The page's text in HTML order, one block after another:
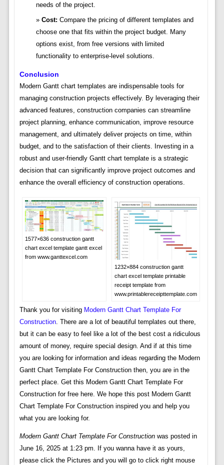
needs of the project.
Cost: Compare the pricing of different templates and
choose one that fits within the project budget. Many
options exist, from free versions with limited
functionality to enterprise-level solutions.
Conclusion
Modern Gantt chart templates are indispensable tools for
managing construction projects effectively. By leveraging their
advanced features, construction companies can streamline
project planning, enhance communication, improve resource
management, and ultimately deliver projects on time, within
budget, and to the satisfaction of their clients. Investing in a
robust and user-friendly Gantt chart template is a strategic
decision that can significantly improve project outcomes and
enhance the overall efficiency of construction operations.
1577×636 construction gantt
chart excel template gantt excel
from www.ganttexcel.com
1232×884 construction gantt
chart excel template printable
receipt template from
www.printablereceipttemplate.com
Thank you for visiting Modern Gantt Chart Template For
Construction. There are a lot of beautiful templates out there,
but it can be easy to feel like a lot of the best cost a ridiculous
amount of money, require special design. And if at this time
you are looking for information and ideas regarding the Modern
Gantt Chart Template For Construction then, you are in the
perfect place. Get this Modern Gantt Chart Template For
Construction for free here. We hope this post Modern Gantt
Chart Template For Construction inspired you and help you
what you are looking for.
Modern Gantt Chart Template For Constructionwas posted in
June 16, 2025 at 1:23 pm. If you wanna have it as yours,
please click the Pictures and you will go to click right mouse